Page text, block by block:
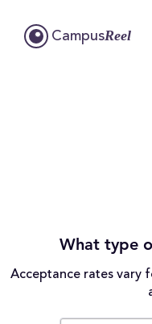
CampusReel
What type
Acceptance rates vary